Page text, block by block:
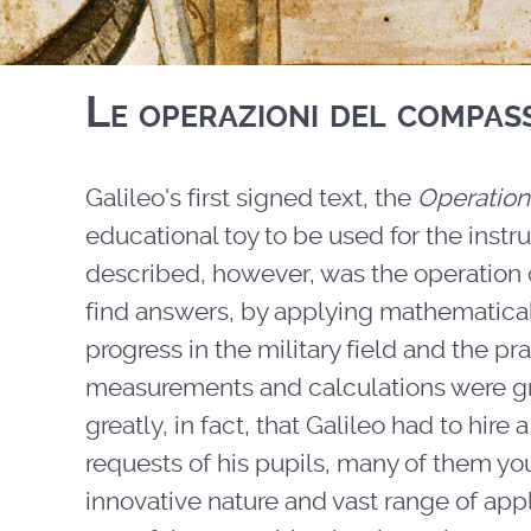
Le operazioni del
Galileo's first signed text, the
educational toy to be used for the
described, however, was the
find answers, by applying
progress in the military field and the
measurements and calculations were
greatly, in fact, that Galileo had to hire
requests of his pupils, many of them
innovative nature and vast range of